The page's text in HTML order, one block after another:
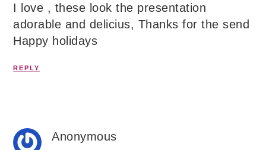
I love , these look the presentation
adorable and delicius, Thanks for the send
Happy holidays
REPLY
Anonymous